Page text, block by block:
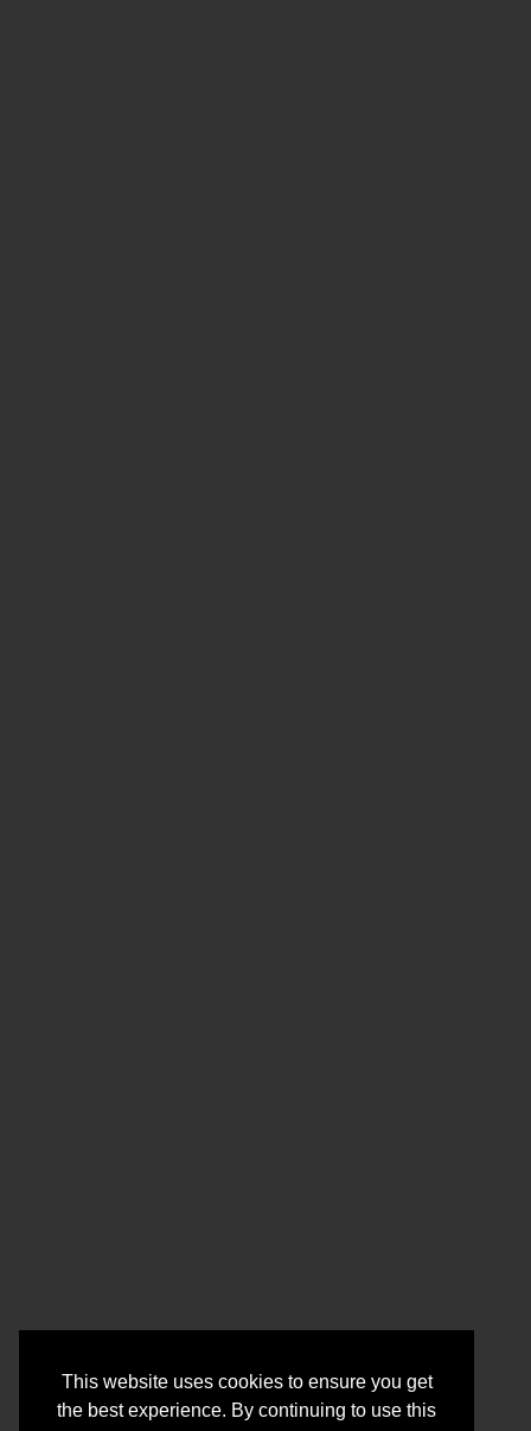
This website uses cookies to ensure you get
the best experience. By continuing to use this